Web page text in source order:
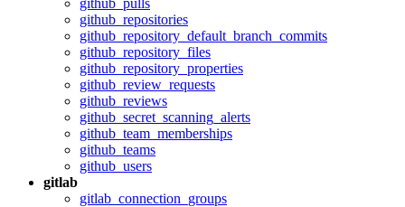
github_pulls
github_repositories
github_repository_default_branch_commits
github_repository_files
github_repository_properties
github_review_requests
github_reviews
github_secret_scanning_alerts
github_team_memberships
github_teams
github_users
gitlab
gitlab_connection_groups